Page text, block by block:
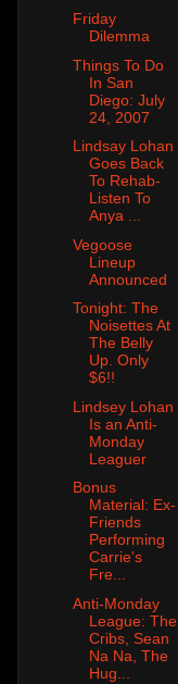
Friday
Dilemma
Things To Do
In San
Diego: July
24, 2007
Lindsay Lohan
Goes Back
To Rehab-
Listen To
Anya ...
Vegoose
Lineup
Announced
Tonight: The
Noisettes At
The Belly
Up. Only
$6!!
Lindsey Lohan
Is an Anti-
Monday
Leaguer
Bonus
Material: Ex-
Friends
Performing
Carrie's
Fre...
Anti-Monday
League: The
Cribs, Sean
Na Na, The
Hug...